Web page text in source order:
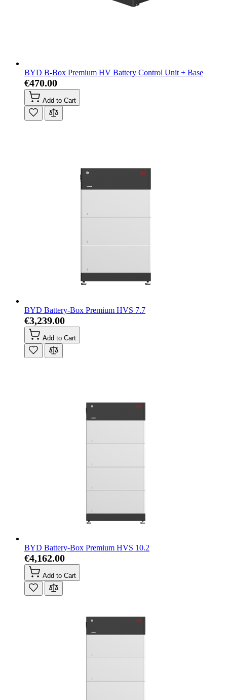
BYD B-Box Premium HV Battery Control Unit + Base
€470.00
Add to Cart
BYD Battery-Box Premium HVS 7.7
€3,239.00
Add to Cart
BYD Battery-Box Premium HVS 10.2
€4,162.00
Add to Cart